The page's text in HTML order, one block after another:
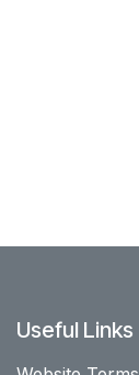
Useful Links